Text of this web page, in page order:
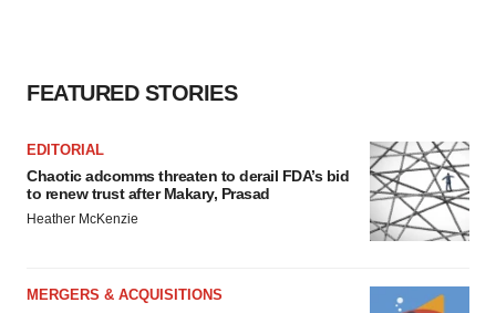
FEATURED STORIES
EDITORIAL
Chaotic adcomms threaten to derail FDA’s bid
to renew trust after Makary, Prasad
Heather McKenzie
MERGERS & ACQUISITIONS